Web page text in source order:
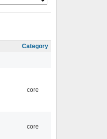
Category
core
core